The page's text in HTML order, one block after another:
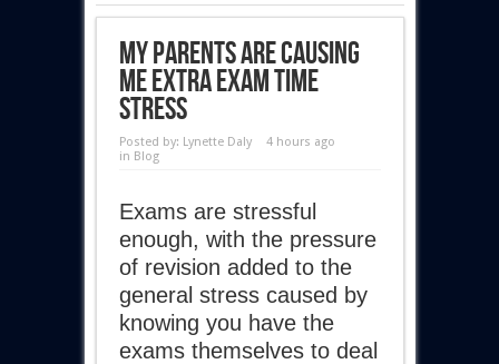
My Parents Are Causing
Me Extra Exam Time
Stress
Posted by: Lynette Daly
4 hours ago
in Blog
Exams are stressful
enough, with the pressure
of revision added to the
general stress caused by
knowing you have the
exams themselves to deal